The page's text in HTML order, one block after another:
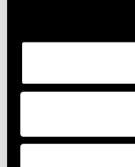
and how we
guiding